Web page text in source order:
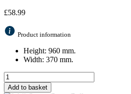
£58.99
Product information
Height: 960 mm.
Width: 370 mm.
Add to basket